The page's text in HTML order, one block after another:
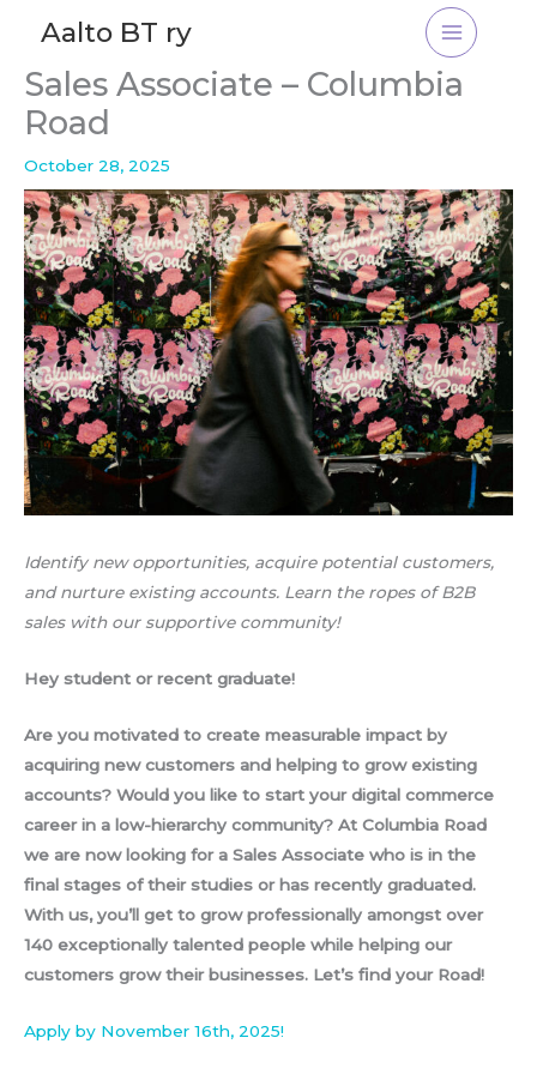
content
Aalto BT ry
Sales Associate – Columbia
Road
October 28, 2025
Identify new opportunities, acquire potential customers,
and nurture existing accounts. Learn the ropes of B2B
sales with our supportive community!
Hey student or recent graduate!
Are you motivated to create measurable impact by
acquiring new customers and helping to grow existing
accounts? Would you like to start your digital commerce
career in a low-hierarchy community? At Columbia Road
we are now looking for a Sales Associate who is in the
final stages of their studies or has recently graduated.
With us, you’ll get to grow professionally amongst over
140 exceptionally talented people while helping our
customers grow their businesses. Let’s find your Road!
Apply by November 16th, 2025!